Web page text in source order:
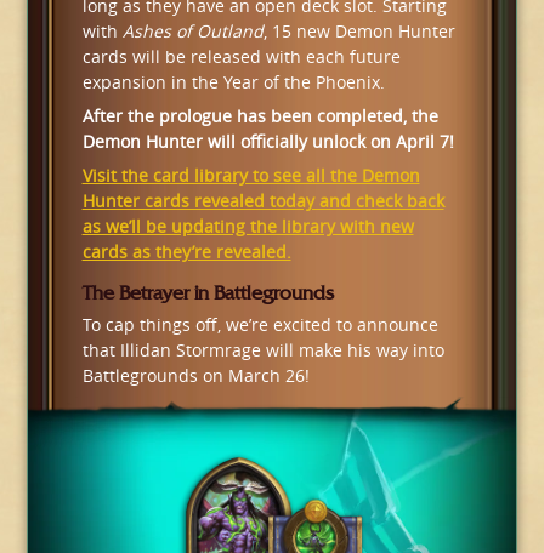
long as they have an open deck slot. Starting
with Ashes of Outland, 15 new Demon Hunter
cards will be released with each future
expansion in the Year of the Phoenix.
After the prologue has been completed, the
Demon Hunter will officially unlock on April 7!
Visit the card library to see all the Demon
Hunter cards revealed today and check back
as we’ll be updating the library with new
cards as they’re revealed.
The Betrayer in Battlegrounds
To cap things off, we’re excited to announce
that Illidan Stormrage will make his way into
Battlegrounds on March 26!